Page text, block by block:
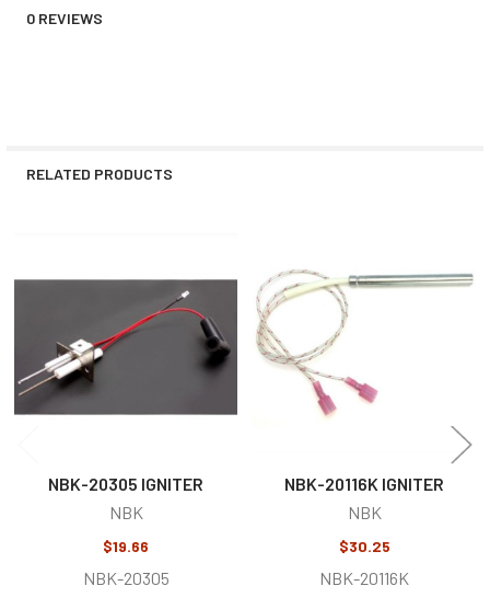
0 REVIEWS
RELATED PRODUCTS
Related
NBK-20305 IGNITER
NBK
$19.66
NBK-20305
NBK-20116K IGNITER
NBK
$30.25
NBK-20116K